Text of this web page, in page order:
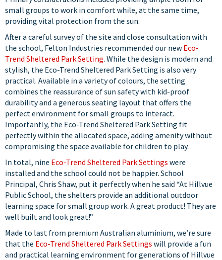
small groups to work in comfort while, at the same time,
providing vital protection from the sun.
After a careful survey of the site and close consultation with
the school, Felton Industries recommended our new Eco-
Trend Sheltered Park Setting. While the design is modern and
stylish, the Eco-Trend Sheltered Park Setting is also very
practical. Available in a variety of colours, the setting
combines the reassurance of sun safety with kid-proof
durability and a generous seating layout that offers the
perfect environment for small groups to interact.
Importantly, the Eco-Trend Sheltered Park Setting fit
perfectly within the allocated space, adding amenity without
compromising the space available for children to play.
In total, nine Eco-Trend Sheltered Park Settings were
installed and the school could not be happier. School
Principal, Chris Shaw, put it perfectly when he said “At Hillvue
Public School, the shelters provide an additional outdoor
learning space for small group work. A great product! They are
well built and look great!”
Made to last from premium Australian aluminium, we’re sure
that the Eco-Trend Sheltered Park Settings will provide a fun
and practical learning environment for generations of Hillvue